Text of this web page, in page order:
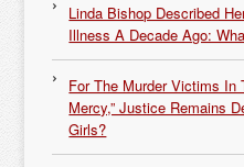
Linda Bishop Described
Illness A Decade Ago:
For The Murder Victims In
Mercy,” Justice Remains
Girls?